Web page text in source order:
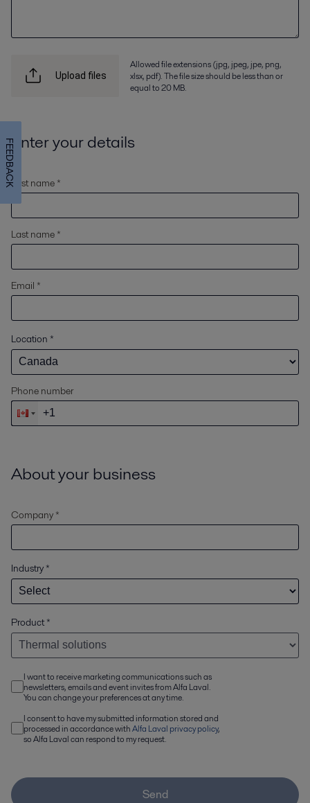
Upload files
Allowed file extensions (jpg, jpeg, jpe, png,
xlsx, pdf). The file size should be less than or
equal to 20 MB.
Enter your details
First name *
Last name *
Email *
Location *
Phone number
About your business
Company *
Industry *
Product*
I want to receive marketing communications such as
newsletters, emails and event invites from Alfa Laval.
You can change your preferences at any time.
I consent to have my submitted information stored and
processed in accordance withAlfa Laval privacy policy,
so Alfa Laval can respond to my request.
Send
FEEDBACK